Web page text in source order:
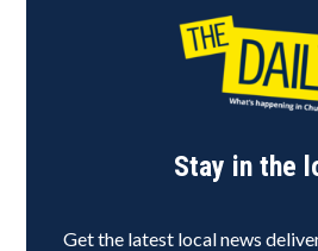
Stay in the
Get the latest local news